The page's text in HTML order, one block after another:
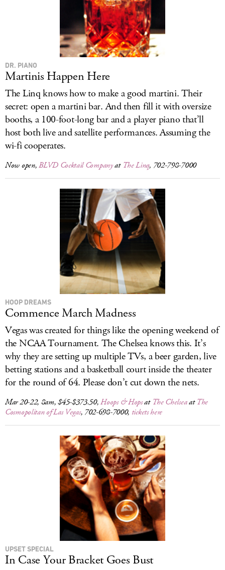
DR. PIANO
Martinis Happen Here
The Linq knows how to make a good martini. Their
secret: open a martini bar. And then fill it with oversize
booths, a 100-foot-long bar and a player piano that’ll
host both live and satellite performances. Assuming the
wi-fi cooperates.
Now open,BLVD Cocktail Companyat The Linq, 702-798-7000
HOOP DREAMS
Commence March Madness
Vegas was created for things like the opening weekend of
the NCAA Tournament. The Chelsea knows this. It’s
why they are setting up multiple TVs, a beer garden, live
betting stations and a basketball court inside the theater
for the round of 64. Please don’t cut down the nets.
Mar 20-22, 8am, $45-$373.50,Hoops & Hopsat The ChelseaatThe
Cosmopolitan of Las Vegas, 702-698-7000, tickets here
UPSET SPECIAL
In Case Your Bracket Goes Bust